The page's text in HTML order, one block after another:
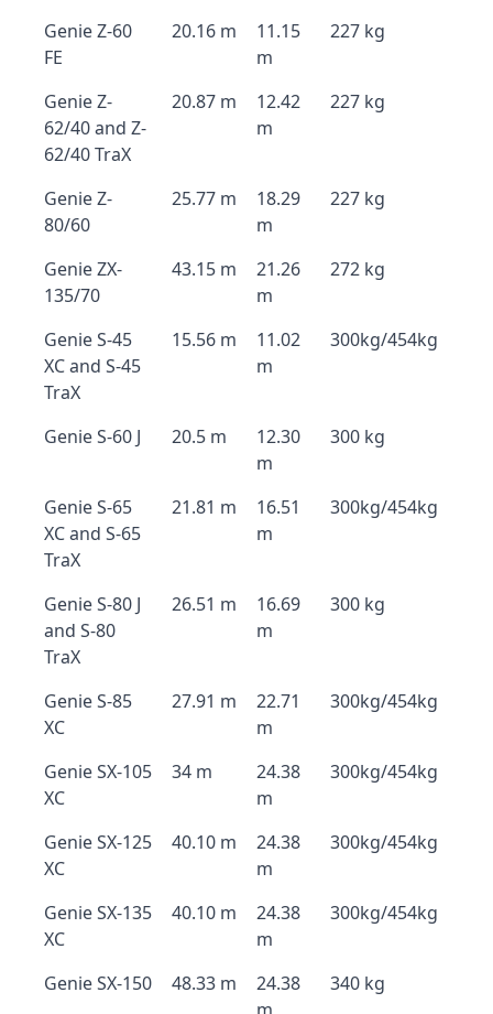
Genie Z-60
FE
20.16 m
11.15
m
227 kg
Genie Z-
62/40 and Z-
62/40 TraX
20.87 m
12.42
m
227 kg
Genie Z-
80/60
25.77 m
18.29
m
227 kg
Genie ZX-
135/70
43.15 m
21.26
m
272 kg
Genie S-45
XC and S-45
TraX
15.56 m
11.02
m
300kg/454kg
Genie S-60 J 20.5 m
12.30
m
300 kg
Genie S-65
XC and S-65
TraX
21.81 m
16.51
m
300kg/454kg
Genie S-80 J
and S-80
TraX
26.51 m
16.69
m
300 kg
Genie S-85
XC
27.91 m
22.71
m
300kg/454kg
Genie SX-105
XC
34 m
24.38
m
300kg/454kg
Genie SX-125
XC
40.10 m
24.38
m
300kg/454kg
Genie SX-135
XC
40.10 m
24.38
m
300kg/454kg
Genie SX-150 48.33 m
24.38
340 kg